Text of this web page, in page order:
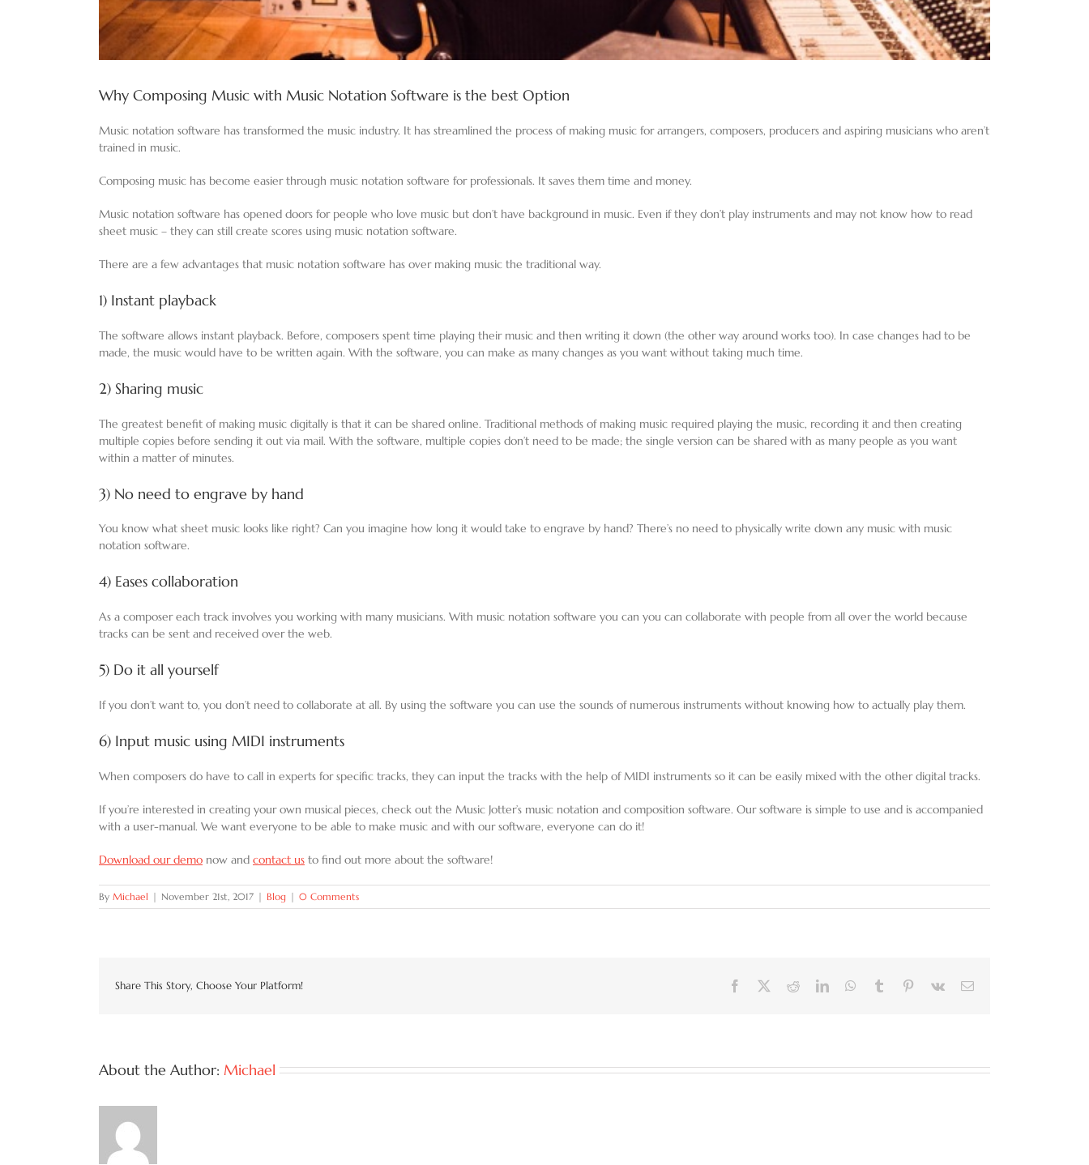
Why Composing Music with Music Notation Software is the best Option
Music notation software has transformed the music industry. It has streamlined the process of making music for arrangers, composers, producers and aspiring musicians who aren’t
trained in music.
Composing music has become easier through music notation software for professionals. It saves them time and money.
Music notation software has opened doors for people who love music but don’t have background in music. Even if they don’t play instruments and may not know how to read
sheet music – they can still create scores using music notation software.
There are a few advantages that music notation software has over making music the traditional way.
1) Instant playback
The software allows instant playback. Before, composers spent time playing their music and then writing it down (the other way around works too). In case changes had to be
made, the music would have to be written again. With the software, you can make as many changes as you want without taking much time.
2) Sharing music
The greatest benefit of making music digitally is that it can be shared online. Traditional methods of making music required playing the music, recording it and then creating
multiple copies before sending it out via mail. With the software, multiple copies don’t need to be made; the single version can be shared with as many people as you want
within a matter of minutes.
3) No need to engrave by hand
You know what sheet music looks like right? Can you imagine how long it would take to engrave by hand? There’s no need to physically write down any music with music
notation software.
4) Eases collaboration
As a composer each track involves you working with many musicians. With music notation software you can you can collaborate with people from all over the world because
tracks can be sent and received over the web.
5) Do it all yourself
If you don’t want to, you don’t need to collaborate at all. By using the software you can use the sounds of numerous instruments without knowing how to actually play them.
6) Input music using MIDI instruments
When composers do have to call in experts for specific tracks, they can input the tracks with the help of MIDI instruments so it can be easily mixed with the other digital tracks.
If you’re interested in creating your own musical pieces, check out the Music Jotter’s music notation and composition software. Our software is simple to use and is accompanied
with a user-manual. We want everyone to be able to make music and with our software, everyone can do it!
Download our demo now and contact us to find out more about the software!
By Michael | November 21st, 2017 | Blog | 0 Comments
Share This Story, Choose Your Platform! Facebook RedditLinkedInWhatsApp
Tumblr Pinterest
Vk Email
About the Author: Michael